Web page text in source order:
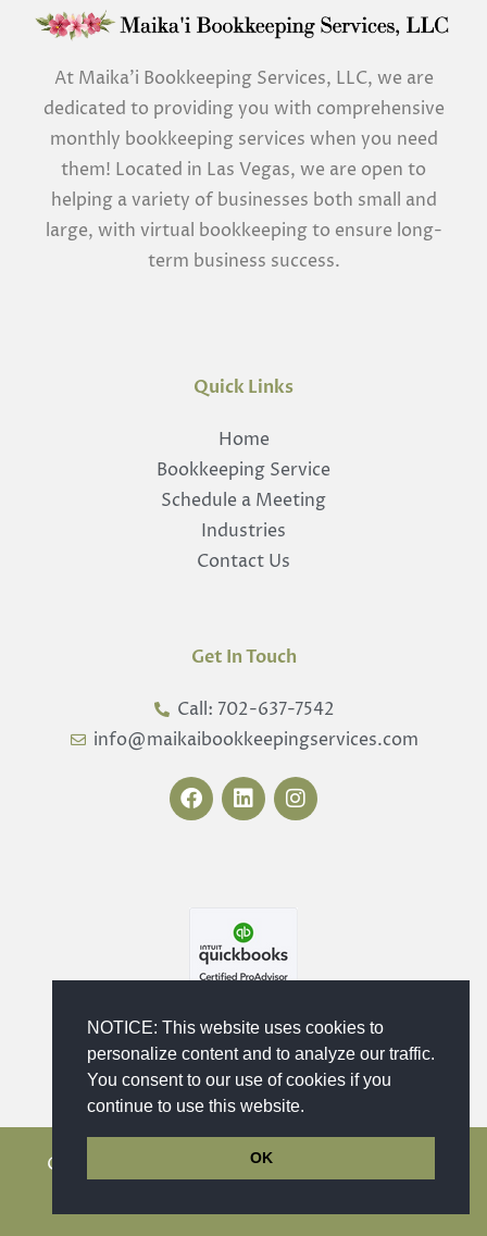
NOTICE: This website uses cookies to
personalize content and to analyze our traffic.
You consent to our use of cookies if you
continue to use this website.
OK
At Maika’i Bookkeeping Services, LLC, we are
dedicated to providing you with comprehensive
monthly bookkeeping services when you need
them! Located in Las Vegas, we are open to
helping a variety of businesses both small and
large, with virtual bookkeeping to ensure long-
term business success.
Quick Links
Home
Bookkeeping Service
Schedule a Meeting
Industries
Contact Us
Get In Touch
Call: 702-637-7542
info@maikaibookkeepingservices.com
F
a
o
k
L
i
i
n
I
n
Copyright © 2023 - 2026 Maika'i Bookkeeping